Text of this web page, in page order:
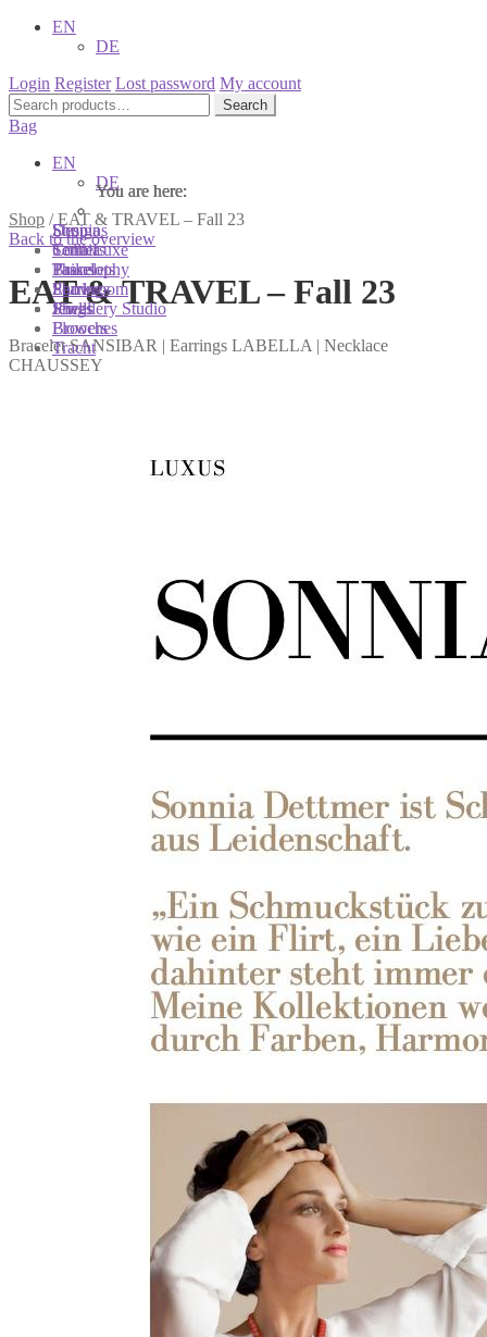
EN
DE
Login Register Lost password My account
Search
for:
Search
Bag
EN
DE
Shop /EAT & TRAVEL – Fall 23
Back to the overview
EAT & TRAVEL – Fall 23
Bracelet SANSIBAR | Earrings LABELLA | Necklace
CHAUSSEY
You are here:
Shop
Colliers
Bracelets
Earrings
Rings
Brooches
You are here:
Designs
Terra Luxe
Tassel
Pearls
Shells
Flowers
Tracht
You are here:
Sonnia
Sonnia
Philosophy
Showroom
Jewellery Studio